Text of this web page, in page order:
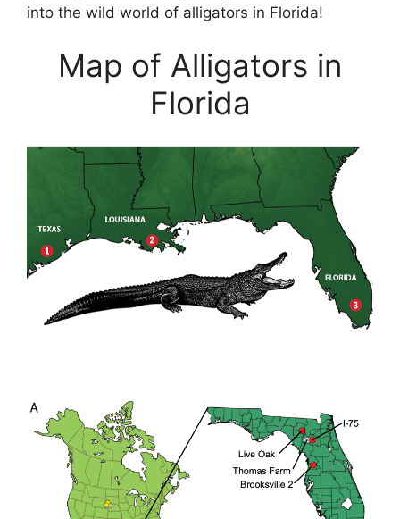
into the wild world of alligators in Florida!
Map of Alligators in
Florida